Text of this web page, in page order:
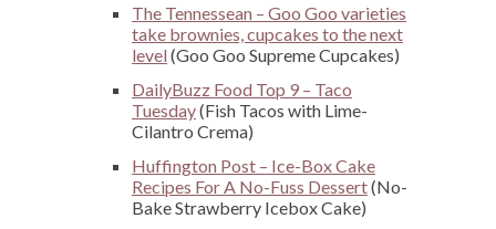
The Tennessean – Goo Goo varieties
take brownies, cupcakes to the next
level (Goo Goo Supreme Cupcakes)
DailyBuzz Food Top 9 – Taco
Tuesday(Fish Tacos with Lime-
Cilantro Crema)
Huffington Post – Ice-Box Cake
Recipes For A No-Fuss Dessert(No-
Bake Strawberry Icebox Cake)